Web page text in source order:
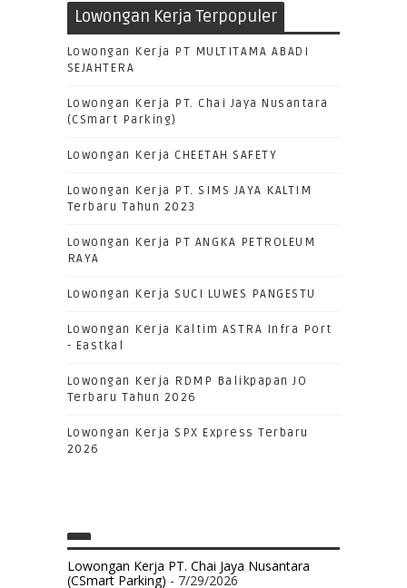
Lowongan Kerja Terpopuler
Lowongan Kerja PT MULTITAMA ABADI
SEJAHTERA
Lowongan Kerja PT. Chai Jaya Nusantara
(CSmart Parking)
Lowongan Kerja CHEETAH SAFETY
Lowongan Kerja PT. SIMS JAYA KALTIM
Terbaru Tahun 2023
Lowongan Kerja PT ANGKA PETROLEUM
RAYA
Lowongan Kerja SUCI LUWES PANGESTU
Lowongan Kerja Kaltim ASTRA Infra Port
- Eastkal
Lowongan Kerja RDMP Balikpapan JO
Terbaru Tahun 2026
Lowongan Kerja SPX Express Terbaru
2026
Lowongan Kerja PT. Chai Jaya Nusantara
(CSmart Parking) - 7/29/2026